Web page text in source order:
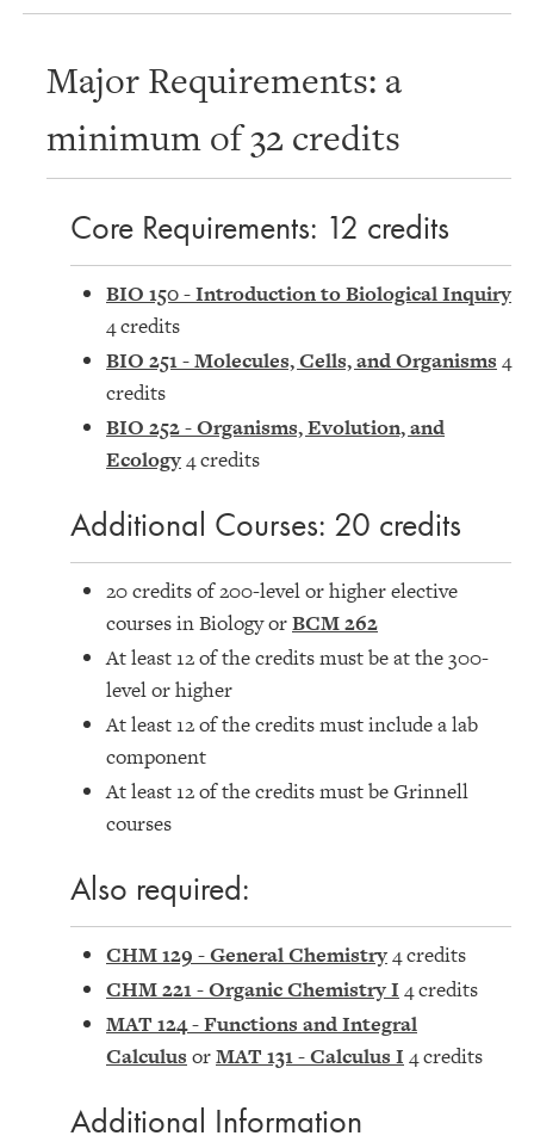
Major Requirements: a
minimum of 32 credits
Core Requirements: 12 credits
BIO 150 - Introduction to Biological Inquiry
4 credits
BIO 251 - Molecules, Cells, and Organisms 4
credits
BIO 252 - Organisms, Evolution, and
Ecology4 credits
Additional Courses: 20 credits
20 credits of 200-level or higher elective
courses in Biology orBCM 262
At least 12 of the credits must be at the 300-
level or higher
At least 12 of the credits must include a lab
component
At least 12 of the credits must be Grinnell
courses
Also required:
CHM 129 - General Chemistry4 credits
CHM 221 - Organic Chemistry I 4 credits
MAT 124 - Functions and Integral
Calculus orMAT 131 - Calculus I 4 credits
Additional Information